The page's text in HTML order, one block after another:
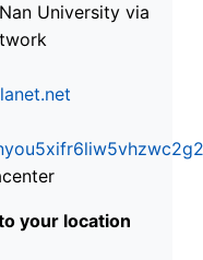
University via
your location